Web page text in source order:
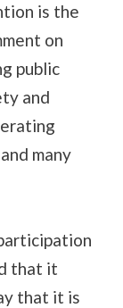
is the
on
public
and
many
that it
that it is